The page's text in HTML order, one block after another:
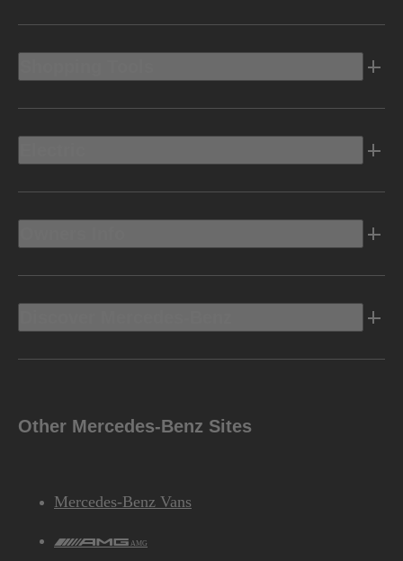
Other Mercedes-Benz Sites
Mercedes-Benz Vans
AMG